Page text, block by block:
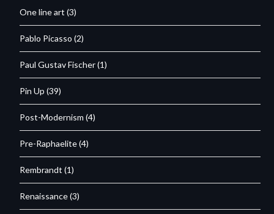
One line art (3)
Pablo Picasso (2)
Paul Gustav Fischer(1)
Pin Up (39)
Post-Modernism (4)
Pre-Raphaelite(4)
Rembrandt (1)
Renaissance(3)